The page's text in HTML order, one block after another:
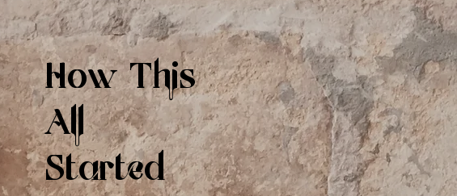
How This
All
Started